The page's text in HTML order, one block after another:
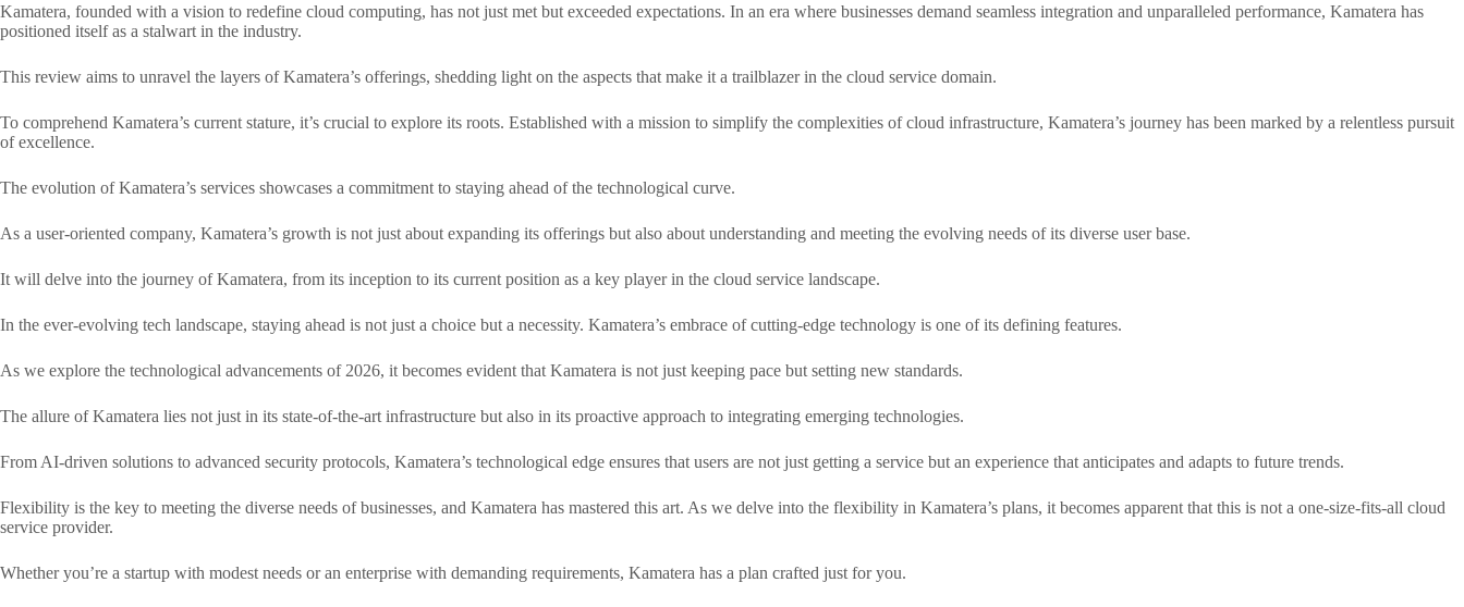
Kamatera, founded with a vision to redefine cloud computing, has not just met but exceeded expectations. In an era where businesses demand seamless integration and unparalleled performance, Kamatera has
positioned itself as a stalwart in the industry.
This review aims to unravel the layers of Kamatera’s offerings, shedding light on the aspects that make it a trailblazer in the cloud service domain.
To comprehend Kamatera’s current stature, it’s crucial to explore its roots. Established with a mission to simplify the complexities of cloud infrastructure, Kamatera’s journey has been marked by a relentless pursuit
of excellence.
The evolution of Kamatera’s services showcases a commitment to staying ahead of the technological curve.
As a user-oriented company, Kamatera’s growth is not just about expanding its offerings but also about understanding and meeting the evolving needs of its diverse user base.
It will delve into the journey of Kamatera, from its inception to its current position as a key player in the cloud service landscape.
In the ever-evolving tech landscape, staying ahead is not just a choice but a necessity. Kamatera’s embrace of cutting-edge technology is one of its defining features.
As we explore the technological advancements of 2026, it becomes evident that Kamatera is not just keeping pace but setting new standards.
The allure of Kamatera lies not just in its state-of-the-art infrastructure but also in its proactive approach to integrating emerging technologies.
From AI-driven solutions to advanced security protocols, Kamatera’s technological edge ensures that users are not just getting a service but an experience that anticipates and adapts to future trends.
Flexibility is the key to meeting the diverse needs of businesses, and Kamatera has mastered this art. As we delve into the flexibility in Kamatera’s plans, it becomes apparent that this is not a one-size-fits-all cloud
service provider.
Whether you’re a startup with modest needs or an enterprise with demanding requirements, Kamatera has a plan crafted just for you.